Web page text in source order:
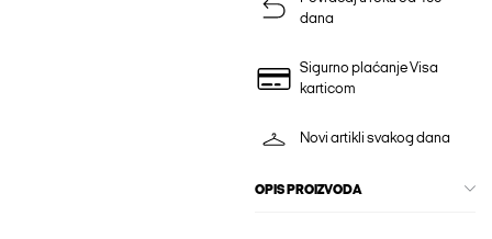
dana
Sigurno plaćanje Visa
karticom
Novi artikli svakog dana
OPIS PROIZVODA